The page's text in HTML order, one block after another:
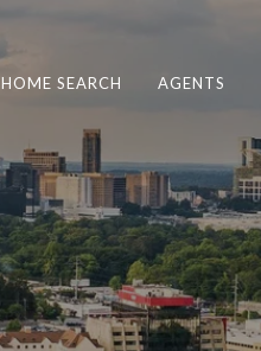
HOME SEARCH AGENTS